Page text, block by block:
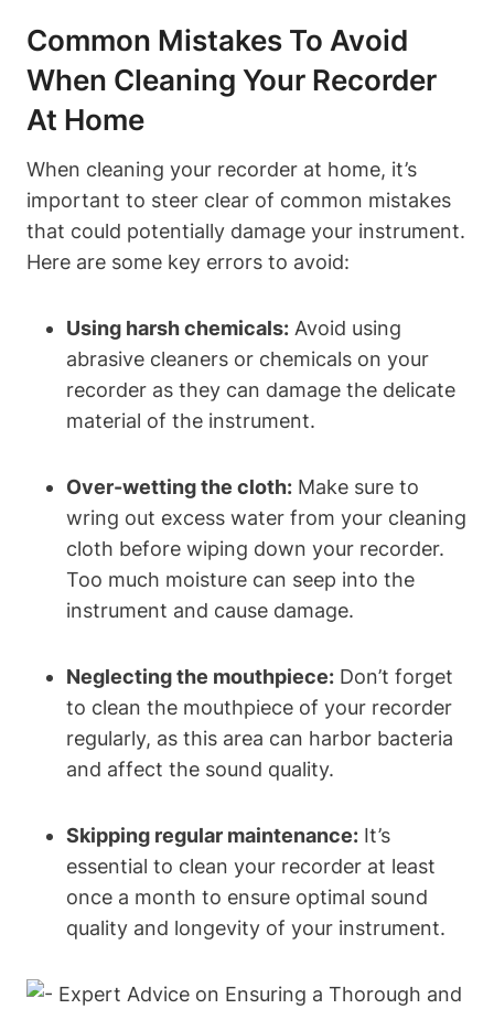
Common Mistakes To Avoid
When Cleaning Your Recorder
At Home
When cleaning your recorder at home, it’s
important to steer clear of common mistakes
that could potentially damage your instrument.
Here are some key errors to avoid:
Using harsh chemicals: Avoid using
abrasive cleaners or chemicals on your
recorder as they can damage the delicate
material of the instrument.
Over-wetting the cloth: Make sure to
wring out excess water from your cleaning
cloth before wiping down your recorder.
Too much moisture can seep into the
instrument and cause damage.
Neglecting the mouthpiece: Don’t forget
to clean the mouthpiece of your recorder
regularly, as this area can harbor bacteria
and affect the sound quality.
Skipping regular maintenance: It’s
essential to clean your recorder at least
once a month to ensure optimal sound
quality and longevity of your instrument.